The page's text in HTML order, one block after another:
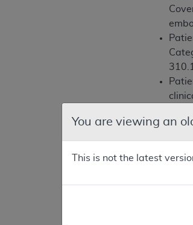
CMS
You are viewing an
This is not the latest